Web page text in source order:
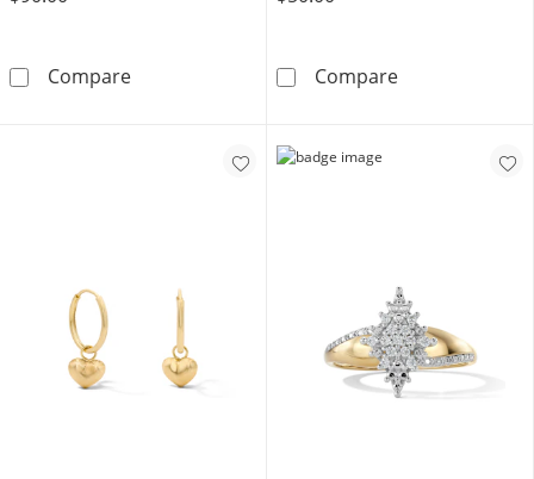
Compare10K Gold Bonded 3.45mm Figaro Anklet -
Compare10K Gold